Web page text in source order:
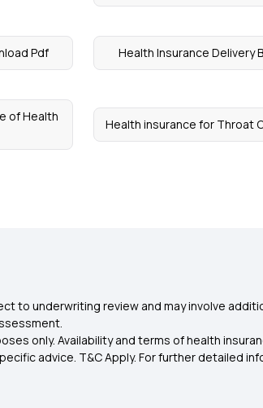
Pdf Health Insurance Delivery
of Health
Health insurance for Throat
to underwriting review and may involve
only. Availability and terms of health
advice. T&C Apply. For further detailed